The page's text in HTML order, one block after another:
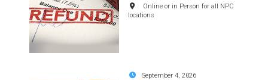
Online or in Person for all NPC
locations
September 4, 2026